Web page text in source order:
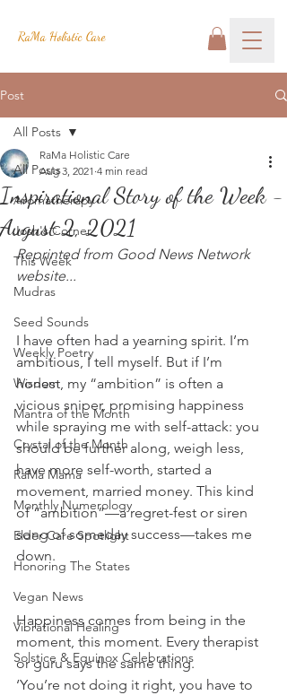
RaMa Holistic Care
Post
All Posts
Aromatherapy
Josh's Corner
This Week
Mudras
Seed Sounds
Weekly Poetry
Wisdom
Mantra of the Month
Crystal of the Month
RaMa Mama
Monthly Numerology
Elder Care Spotlight
Honoring The States
Vegan News
Vibrational Healing
Solstice & Equinox Celebrations
All Posts
Inspirational Story of the Week -
August 2, 2021
RaMa Holistic Care
Aug 3, 2021 4 min read
Reprinted from Good News Network
website...
I have often had a yearning spirit. I’m
ambitious, I tell myself. But if I’m
honest, my “ambition” is often a
vicious sniper, promising happiness
while spraying me with self-attack: you
should be further along, weigh less,
have more self-worth, started a
movement, married money. This kind
of “ambition”—a regret-fest or siren
song of someday success—takes me
down.
Happiness comes from being in the
moment, this moment. Every therapist
or guru says the same thing.
‘You’re not doing it right, you have to